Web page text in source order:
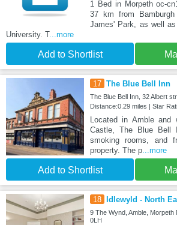
1 Bed in Morpeth oc-
37 km from
James' Park, as well
University. T...more
Add to Shortlist
17 The Blue Bell Inn
The Blue Bell Inn, 32 Albert
Distance:0.29 miles | Star
Located in Amble
Castle, The Blue Bell
smoking rooms, and
property. The p...more
Add to Shortlist
18 Idlewyld - North
9 The Wynd, Amble, Morpeth
0LH